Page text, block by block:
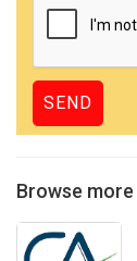
Browse more